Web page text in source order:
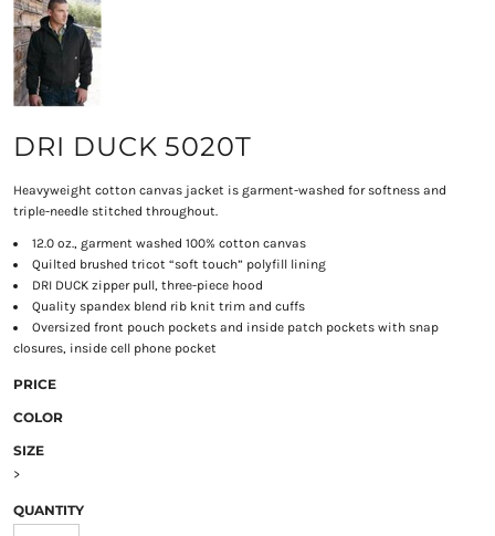
DRI DUCK 5020T
Heavyweight cotton canvas jacket is garment-washed for softness and
triple-needle stitched throughout.
12.0 oz., garment washed 100% cotton canvas
Quilted brushed tricot “soft touch” polyfill lining
DRI DUCK zipper pull, three-piece hood
Quality spandex blend rib knit trim and cuffs
Oversized front pouch pockets and inside patch pockets with snap
closures, inside cell phone pocket
PRICE
COLOR
SIZE
>
QUANTITY